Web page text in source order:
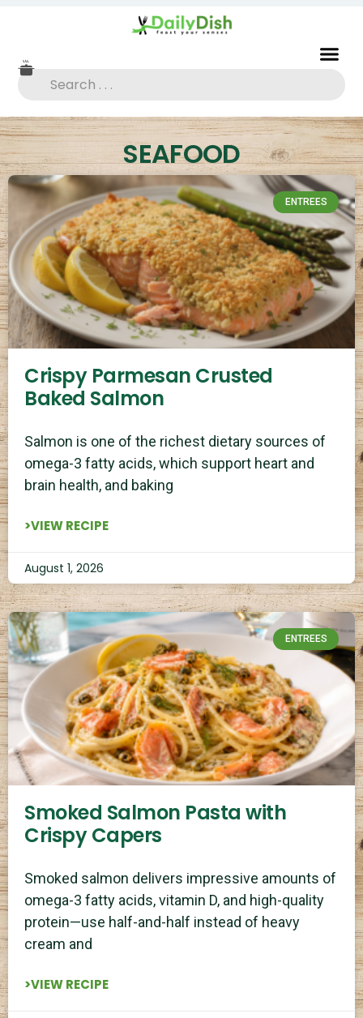
SEAFOOD
ENTREES
Crispy Parmesan Crusted
Baked Salmon
Salmon is one of the richest dietary sources of
omega-3 fatty acids, which support heart and
brain health, and baking
>VIEW RECIPE
August 1, 2026
ENTREES
Smoked Salmon Pasta with
Crispy Capers
Smoked salmon delivers impressive amounts of
omega-3 fatty acids, vitamin D, and high-quality
protein—use half-and-half instead of heavy
cream and
>VIEW RECIPE